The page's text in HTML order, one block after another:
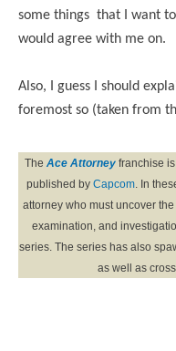
some things that I want
would agree with me on.
Also, I guess I should
foremost so (taken from
The Ace Attorneyfranchise is
published by Capcom. In
attorney who must uncover
examination, and
series. The series has also
as well as